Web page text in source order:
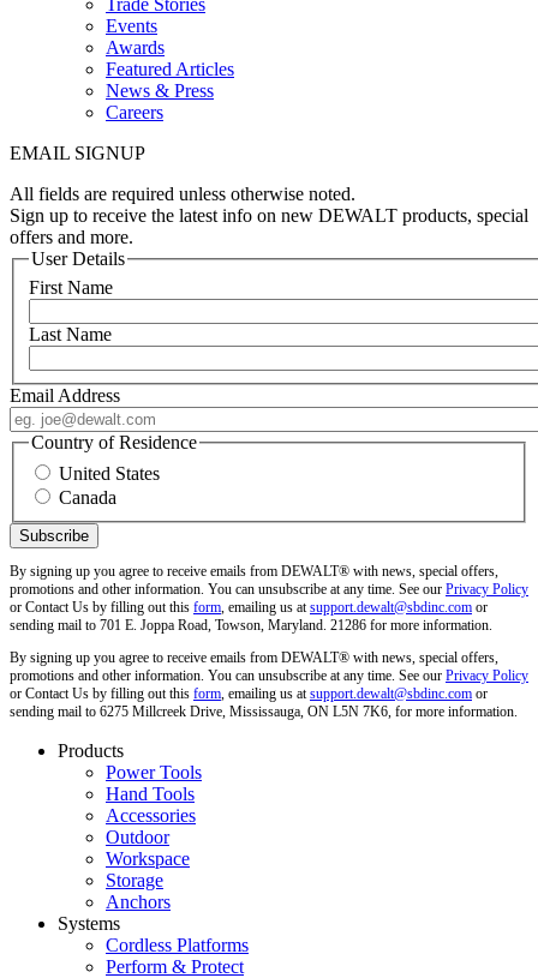
Trade Stories
Events
Awards
Featured Articles
News & Press
Careers
EMAIL SIGNUP
All fields are required unless otherwise noted.
Sign up to receive the latest info on new DEWALT products, special
offers and more.
User Details
First Name
Last Name
Email Address
Country of Residence
United States
Canada
By signing up you agree to receive emails from DEWALT® with news, special offers,
promotions and other information. You can unsubscribe at any time. See our Privacy Policy
or Contact Us by filling out this form , emailing us at support.dewalt@sbdinc.com or
sending mail to 701 E. Joppa Road, Towson, Maryland. 21286 for more information.
By signing up you agree to receive emails from DEWALT® with news, special offers,
promotions and other information. You can unsubscribe at any time. See our Privacy Policy
or Contact Us by filling out this form , emailing us at support.dewalt@sbdinc.com or
sending mail to 6275 Millcreek Drive, Mississauga, ON L5N 7K6, for more information.
Products
Power Tools
Hand Tools
Accessories
Outdoor
Workspace
Storage
Anchors
Systems
Cordless Platforms
Perform & Protect